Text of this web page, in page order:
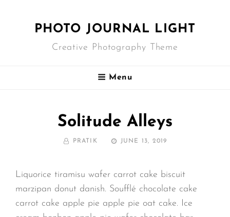
PHOTO JOURNAL LIGHT
Creative Photography Theme
Menu
Solitude Alleys
BY PRATIK
POSTED
JUNE 13, 2019
Liquorice tiramisu wafer carrot cake biscuit
marzipan donut danish. Soufflé chocolate cake
carrot cake apple pie apple pie oat cake. Ice